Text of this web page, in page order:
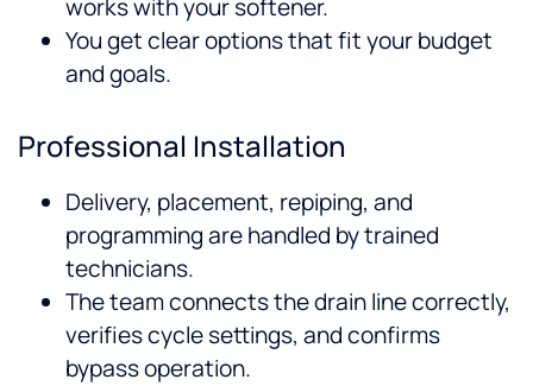
works with your softener.
You get clear options that fit your budget
and goals.
Professional Installation
Delivery, placement, repiping, and
programming are handled by trained
technicians.
The team connects the drain line correctly,
verifies cycle settings, and confirms
bypass operation.